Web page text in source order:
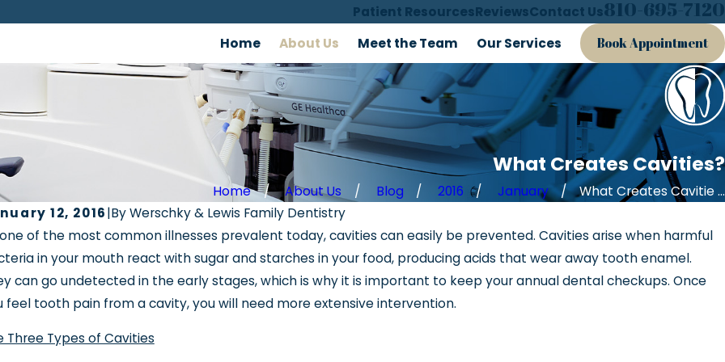
Patient ResourcesReviewsContact Us810-695-7120
Home About Us Meet the Team Our Services Book Appointment
What Creates Cavities?
Home About Us Blog 2016 January
What Creates Cavitie ...
12, 2016|ByWerschky & Lewis Family Dentistry
of the most common illnesses prevalent today, cavities can easily be prevented. Cavities arise when harmful
in your mouth react with sugar and starches in your food, producing acids that wear away tooth enamel.
can go undetected in the early stages, which is why it is important to keep your annual dental checkups. Once
feel tooth pain from a cavity, you will need more extensive intervention.
Three Types of Cavities
26, 2018
& Lewis Featured in News Report
Sleep Disordered Breathing
Oct 12, 2018
Sleep Disordered Breathing